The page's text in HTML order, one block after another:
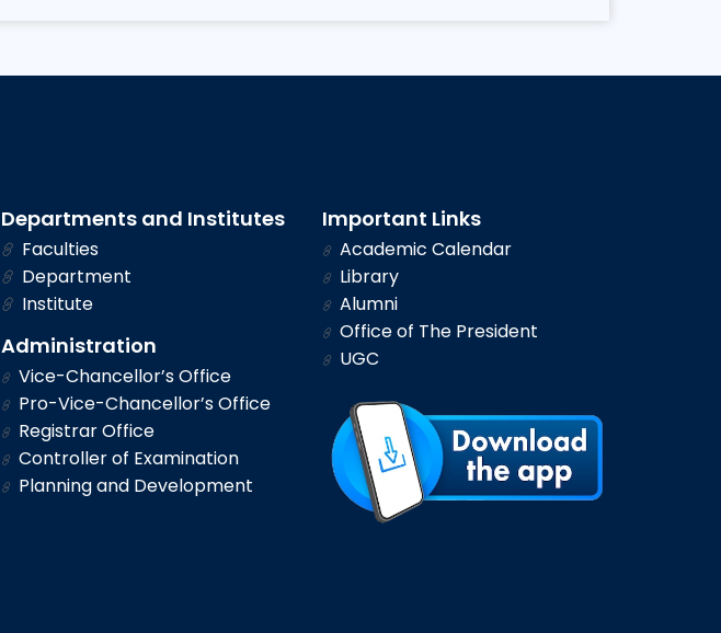
Departments and Institutes
Faculties
Department
Institute
Administration
Vice-Chancellor’s Office
Pro-Vice-Chancellor’s Office
Registrar Office
Controller of Examination
Planning and Development
Important Links
Academic Calendar
Library
Alumni
Office of The President
UGC